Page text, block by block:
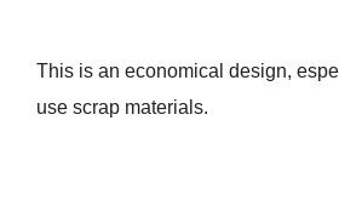
This is an economical design,
use scrap materials.